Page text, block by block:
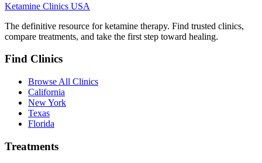
Ketamine Clinics USA
The definitive resource for ketamine therapy. Find trusted clinics,
compare treatments, and take the first step toward healing.
Find Clinics
Browse All Clinics
California
New York
Texas
Florida
Treatments